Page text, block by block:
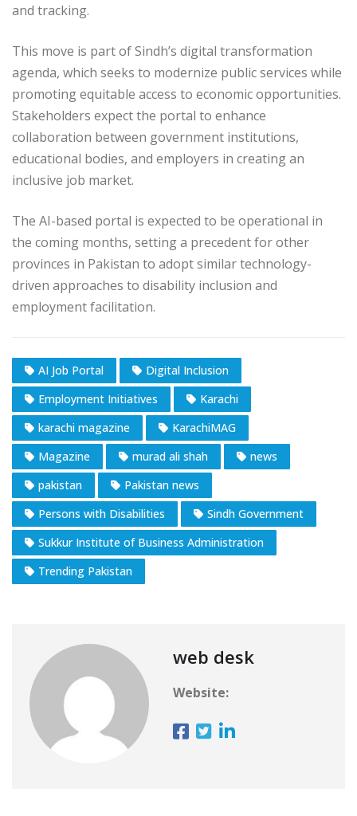
and tracking.
This move is part of Sindh’s digital transformation
agenda, which seeks to modernize public services while
promoting equitable access to economic opportunities.
Stakeholders expect the portal to enhance
collaboration between government institutions,
educational bodies, and employers in creating an
inclusive job market.
The AI-based portal is expected to be operational in
the coming months, setting a precedent for other
provinces in Pakistan to adopt similar technology-
driven approaches to disability inclusion and
employment facilitation.
AI Job Portal
Digital Inclusion
Employment Initiatives
Karachi
karachi magazine
KarachiMAG
Magazine
murad ali shah
news
pakistan
Pakistan news
Persons with Disabilities
Sindh Government
Sukkur Institute of Business Administration
Trending Pakistan
web desk
Website: